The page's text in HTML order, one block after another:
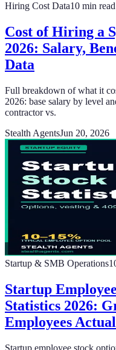
Hiring Cost Data10 min read
Cost of Hiring a
2026: Salary,
Data
Full breakdown of what it
2026: base salary by level
contractor vs.
Stealth AgentsJun 20, 2026
Startup & SMB Operations
Startup
Statistics 2026:
Employees
Startup employee stock